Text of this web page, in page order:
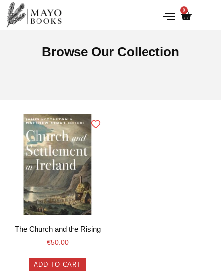
0
Browse Our Collection
The Church and the Rising
€50.00
ADD TO CART